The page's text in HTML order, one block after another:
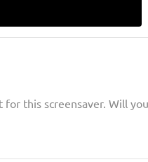
this screensaver. Will